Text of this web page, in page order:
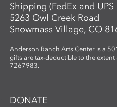
Shipping (FedEx and UPS
5263 Owl Creek Road
Snowmass Village, CO
Anderson Ranch Arts Center is a
gifts are tax-deductible to the
7267983.
DONATE